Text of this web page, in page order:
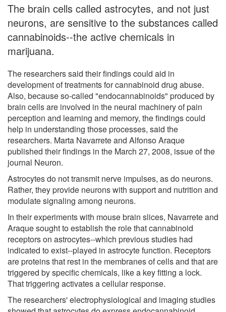
The brain cells called astrocytes, and not just
neurons, are sensitive to the substances called
cannabinoids--the active chemicals in
marijuana.
The researchers said their findings could aid in
development of treatments for cannabinoid drug abuse.
Also, because so-called "endocannabinoids" produced by
brain cells are involved in the neural machinery of pain
perception and learning and memory, the findings could
help in understanding those processes, said the
researchers. Marta Navarrete and Alfonso Araque
published their findings in the March 27, 2008, issue of the
journal Neuron.
Astrocytes do not transmit nerve impulses, as do neurons.
Rather, they provide neurons with support and nutrition and
modulate signaling among neurons.
In their experiments with mouse brain slices, Navarrete and
Araque sought to establish the role that cannabinoid
receptors on astrocytes--which previous studies had
indicated to exist--played in astrocyte function. Receptors
are proteins that rest in the membranes of cells and that are
triggered by specific chemicals, like a key fitting a lock.
That triggering activates a cellular response.
The researchers' electrophysiological and imaging studies